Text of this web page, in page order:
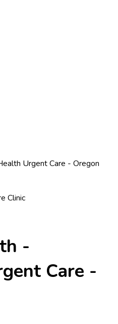
Urgent Care - Oregon
Clinic
-
Care -